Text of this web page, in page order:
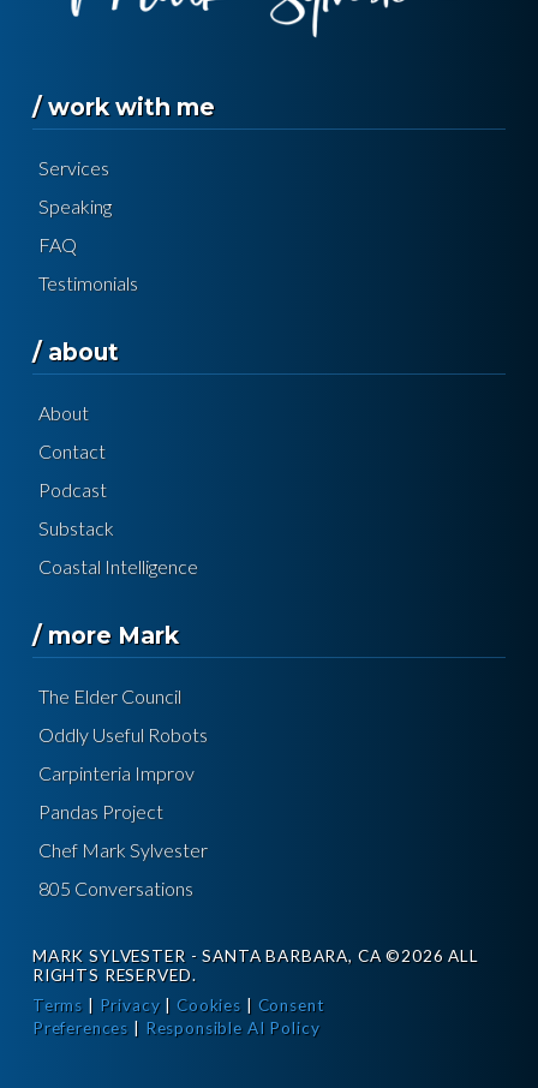
/ work with me
Services
Speaking
FAQ
Testimonials
/ about
About
Contact
Podcast
Substack
Coastal Intelligence
/ more Mark
The Elder Council
Oddly Useful Robots
Carpinteria Improv
Pandas Project
Chef Mark Sylvester
805 Conversations
MARK SYLVESTER - SANTA BARBARA, CA ©2026 ALL
RIGHTS RESERVED.
Terms | Privacy| Cookies| Consent
Preferences | Responsible AI Policy